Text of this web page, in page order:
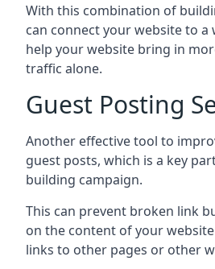
With this combination of
can connect your website to a
help your website bring in
traffic alone.
Guest Posting
Another effective tool to
guest posts, which is a key
building campaign.
This can prevent broken link
on the content of your
links to other pages or other